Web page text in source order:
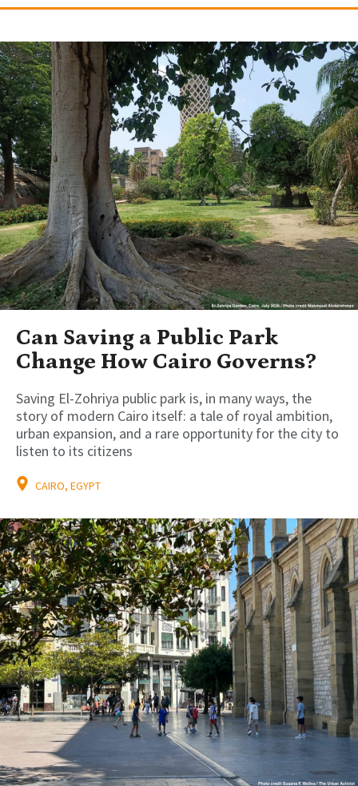
Can Saving a Public Park
Change How Cairo Governs?
Saving El-Zohriya public park is, in many ways, the
story of modern Cairo itself: a tale of royal ambition,
urban expansion, and a rare opportunity for the city to
listen to its citizens
CAIRO, EGYPT